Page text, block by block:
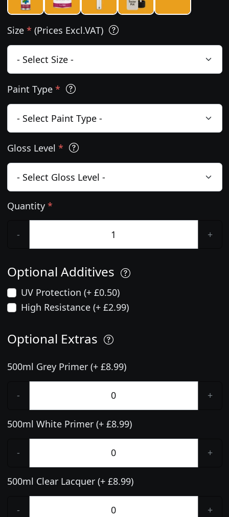
Size * (Prices Excl.VAT)
Paint Type *
Gloss Level *
Quantity *
- +
Optional Additives
UV Protection (+ £0.50)
High Resistance (+ £2.99)
Optional Extras
500ml Grey Primer (+ £8.99)
- +
500ml White Primer (+ £8.99)
- +
500ml Clear Lacquer (+ £8.99)
- +